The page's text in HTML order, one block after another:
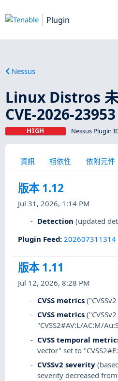
Plugin
Nessus
Linux Distros 未
CVE-2026-23953
HIGH Nessus Plugin
資訊 相依性 依附元件
版本 1.12
Jul 31, 2026, 1:14 PM
Detection (updated
Plugin Feed: 202607311314
版本 1.11
Jul 12, 2026, 8:28 PM
CVSS metrics
CVSS metrics
"CVSS2#AV:L/AC:M/
CVSS temporal
vector" set to
CVSSv2 severity
severity decreased